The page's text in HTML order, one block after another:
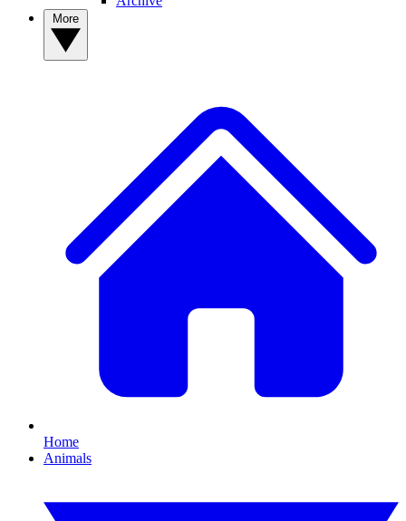
Home
Animals